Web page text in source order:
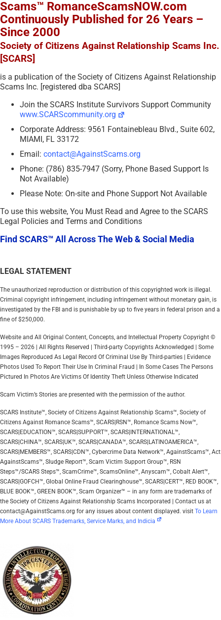
Scams™ RomanceScamsNOW.com
Continuously Published for 26 Years –
Since 2000
Society of Citizens Against Relationship Scams Inc.
[SCARS]
is a publication of the Society of Citizens Against Relationship
Scams Inc. [registered dba SCARS]
Join the SCARS Institute Survivors Support Community
www.SCARScommunity.org
Corporate Address: 9561 Fontainebleau Blvd., Suite 602,
MIAMI, FL 33172
Email: contact@AgainstScams.org
Phone: (786) 835-7947 (Sorry, Phone Based Support Is
Not Available)
Please Note: On-site and Phone Support Not Available
To use this website, You Must Read and Agree to the SCARS
Legal Policies and Terms and Conditions
Find SCARS™ All Across The Web & Social Media
LEGAL STATEMENT
The unauthorized reproduction or distribution of this copyrighted work is illegal.
Criminal copyright infringement, including infringement without monetary gain, is
investigated by the FBI and is punishable by up to five years in federal prison and a
fine of $250,000.
Website and All Original Content, Concepts, and Intellectual Property Copyright ©
1995 – 2026 | All Rights Reserved | Third-party Copyrights Acknowledged | Some
Images Reproduced As Legal Record Of Criminal Use By Third-parties | Evidence
Photos Used To Report Their Use In Criminal Fraud | In Some Cases The Persons
Pictured In Photos Are Victims Of Identity Theft Unless Otherwise Indicated
Scam Victim’s Stories are presented with the permission of the author.
SCARS Institute™, Society of Citizens Against Relationship Scams™, Society of
Citizens Against Romance Scams™, SCARS|RSN™, Romance Scams Now™,
SCARS|EDUCATION™, SCARS|SUPPORT™, SCARS|INTERNATIONAL™,
SCARS|CHINA™, SCARS|UK™, SCARS|CANADA™, SCARS|LATINOAMERICA™,
SCARS|MEMBERS™, SCARS|CDN™, Cybercrime Data Network™, AgainstScams™, Act
AgainstScams™, Sludge Report™, Scam Victim Support Group™, RSN
Steps™/SCARS Steps™, ScamCrime™, ScamsOnline™, Anyscam™, Cobalt Alert™,
SCARS|GOFCH™, Global Online Fraud Clearinghouse™, SCARS|CERT™, RED BOOK™,
BLUE BOOK™, GREEN BOOK™, Scam Organizer™ – in any form are trademarks of
the Society of Citizens Against Relationship Scams Incorporated | Contact us at
contact@AgainstScams.org for any issues about content displayed. visit To Learn
More About SCARS Trademarks, Service Marks, and Indicia